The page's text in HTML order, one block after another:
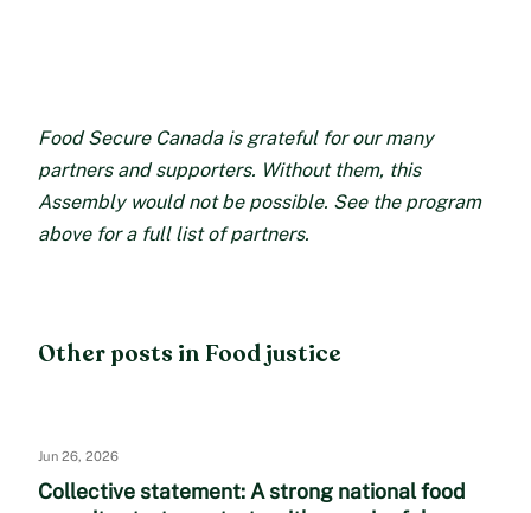
Food Secure Canada is grateful for our many
partners and supporters. Without them, this
Assembly would not be possible. See the program
above for a full list of partners.
Other posts in Food justice
Jun 26, 2026
Collective statement: A strong national food